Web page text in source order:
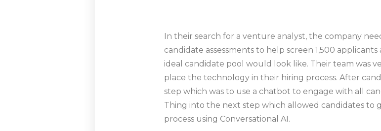
In their search for a venture analyst, the company
candidate assessments to help screen 1,500
ideal candidate pool would look like. Their team was
place the technology in their hiring process. After
step which was to use a chatbot to engage with all
Thing into the next step which allowed candidates to
process using Conversational AI.